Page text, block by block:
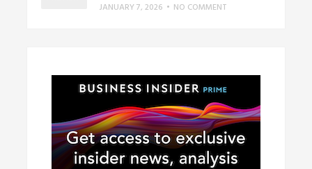
JANUARY 7, 2026 • NO COMMENT